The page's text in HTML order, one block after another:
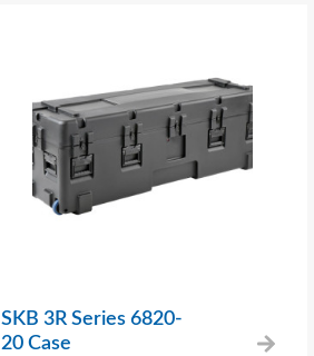
SKB 3R Series 6820-
20 Case